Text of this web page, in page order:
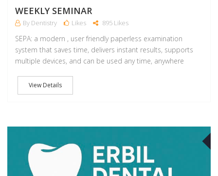
WEEKLY SEMINAR
By Dentistry Likes 895 Likes
SEPA: a modern , user friendly paperless examination
system that saves time, delivers instant results, supports
multiple devices, and can be used any time, anywhere
View Details